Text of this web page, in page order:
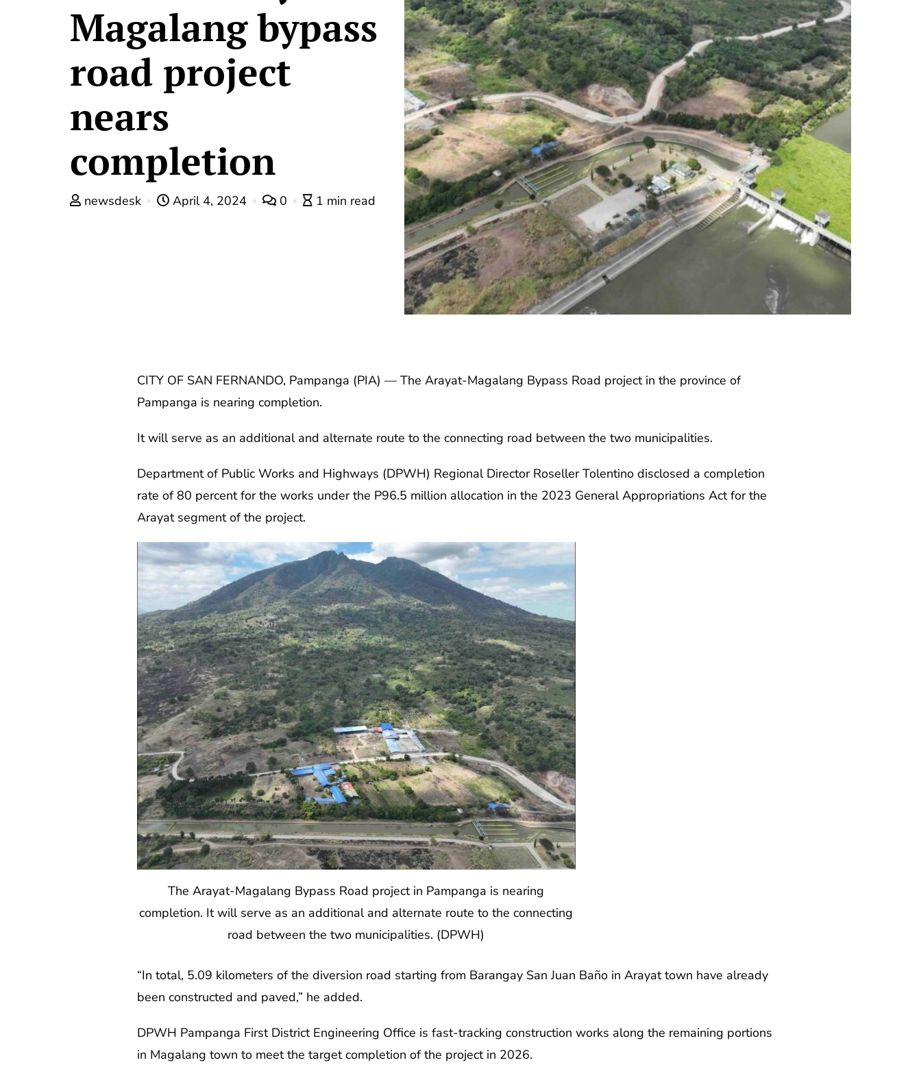
Magalang bypass
road project
nears
completion
newsdesk April 4, 2024 0 1 min read
CITY OF SAN FERNANDO, Pampanga (PIA) — The Arayat-Magalang Bypass Road project in the province of
Pampanga is nearing completion.
It will serve as an additional and alternate route to the connecting road between the two municipalities.
Department of Public Works and Highways (DPWH) Regional Director Roseller Tolentino disclosed a completion
rate of 80 percent for the works under the P96.5 million allocation in the 2023 General Appropriations Act for the
Arayat segment of the project.
The Arayat-Magalang Bypass Road project in Pampanga is nearing
completion. It will serve as an additional and alternate route to the connecting
road between the two municipalities. (DPWH)
“In total, 5.09 kilometers of the diversion road starting from Barangay San Juan Baño in Arayat town have already
been constructed and paved,” he added.
DPWH Pampanga First District Engineering Office is fast-tracking construction works along the remaining portions
in Magalang town to meet the target completion of the project in 2026.